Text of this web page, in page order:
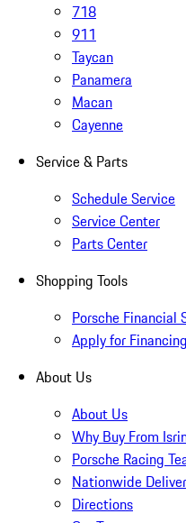
718
911
Taycan
Panamera
Macan
Cayenne
Service & Parts
Schedule Service
Service Center
Parts Center
Shopping Tools
Porsche Financial
Apply for Financing
About Us
About Us
Why Buy From
Porsche Racing
Nationwide
Directions